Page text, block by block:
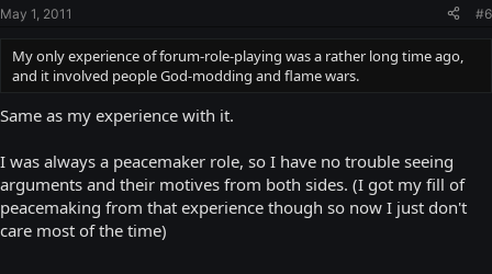
May 1, 2011 #6
My only experience of forum-role-playing was a rather long time ago,
and it involved people God-modding and flame wars.
Same as my experience with it.
I was always a peacemaker role, so I have no trouble seeing
arguments and their motives from both sides. (I got my fill of
peacemaking from that experience though so now I just don't
care most of the time)